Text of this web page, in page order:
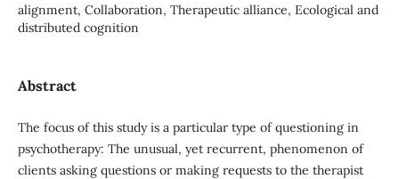
alignment, Collaboration, Therapeutic alliance, Ecological and
distributed cognition
Abstract
The focus of this study is a particular type of questioning in
psychotherapy: The unusual, yet recurrent, phenomenon of
clients asking questions or making requests to the therapist